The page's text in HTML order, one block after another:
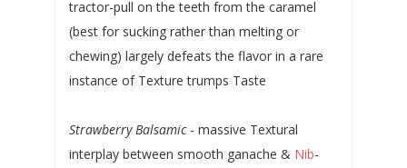
tractor-pull on the teeth from the caramel
(best for sucking rather than melting or
chewing) largely defeats the flavor in a rare
instance of Texture trumps Taste
Strawberry Balsamic- massive Textural
interplay between smooth ganache & Nib-